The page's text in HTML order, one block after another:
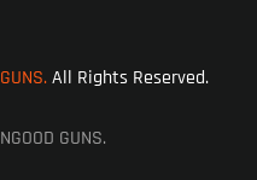
All Rights Reserved.
GUNS.